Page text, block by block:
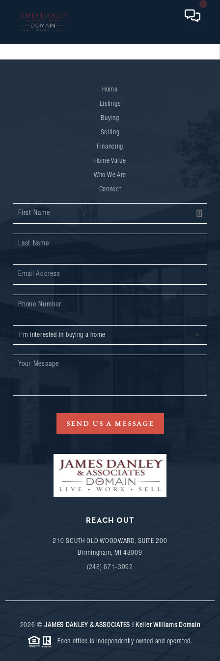
Home
Listings
Buying
Selling
Financing
Home Value
Who We Are
Connect
SEND US A MESSAGE
REACH OUT
210 SOUTH OLD WOODWARD, SUITE 200
Birmingham, MI 48009
(248) 671-3092
2026 ©JAMES DANLEY & ASSOCIATES | Keller Williams Domain
Each office is independently owned and operated.